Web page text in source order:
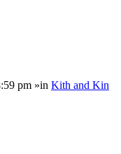
pm »in Kith and Kin